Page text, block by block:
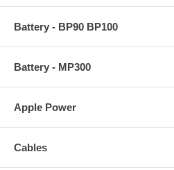
Battery - BP90 BP100
Battery - MP300
Apple Power
Cables